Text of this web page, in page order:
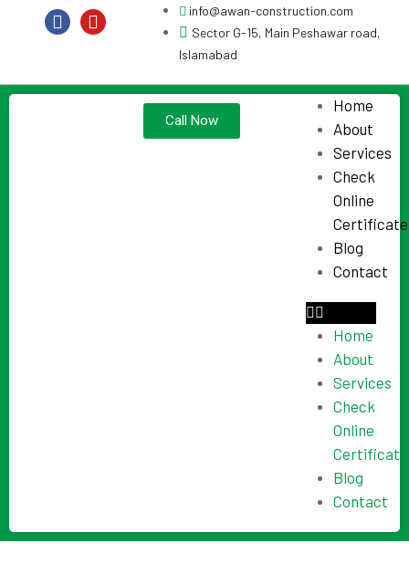
info@awan-construction.com
Sector G-15, Main Peshawar road,
Islamabad
Home
About
Services
Check
Online
Certificate
Blog
Contact
Home
About
Services
Check
Online
Certificate
Blog
Contact
Call Now